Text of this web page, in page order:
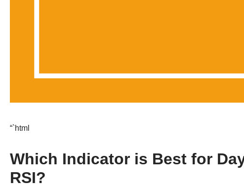
“`html
Which Indicator is Best for
RSI?